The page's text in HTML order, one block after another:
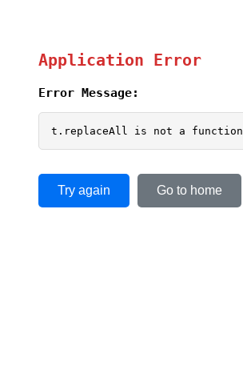
Application Error
Error Message:
t.replaceAll is not a function
Try again Go to home